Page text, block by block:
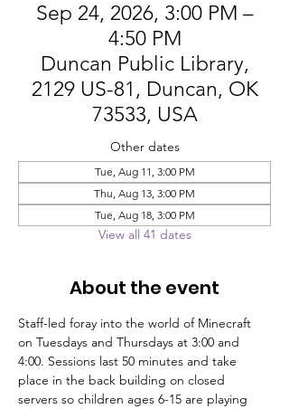
Sep 24, 2026, 3:00 PM –
4:50 PM
Duncan Public Library,
2129 US-81, Duncan, OK
73533, USA
Other dates
Tue, Aug 11, 3:00 PM
Thu, Aug 13, 3:00 PM
Tue, Aug 18, 3:00 PM
View all 41 dates
About the event
Staff-led foray into the world of Minecraft
on Tuesdays and Thursdays at 3:00 and
4:00. Sessions last 50 minutes and take
place in the back building on closed
servers so children ages 6-15 are playing